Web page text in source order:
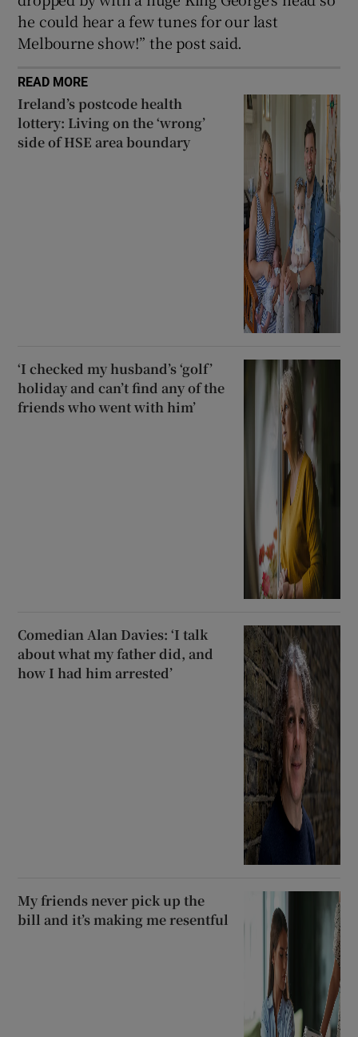
he could hear a few tunes for our last
Melbourne show!” the post said.
READ MORE
Ireland’s postcode health
lottery: Living on the ‘wrong’
side of HSE area boundary
‘I checked my husband’s ‘golf’
holiday and can’t find any of the
friends who went with him’
Comedian Alan Davies: ‘I talk
about what my father did, and
how I had him arrested’
My friends never pick up the
bill and it’s making me resentful